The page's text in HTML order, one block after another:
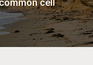
cell